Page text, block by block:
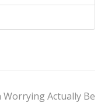
Worrying Actually Be